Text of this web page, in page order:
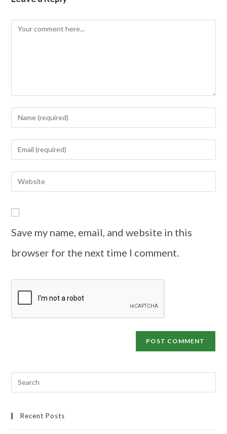
Save my name, email, and website in this
browser for the next time I comment.
Recent Posts